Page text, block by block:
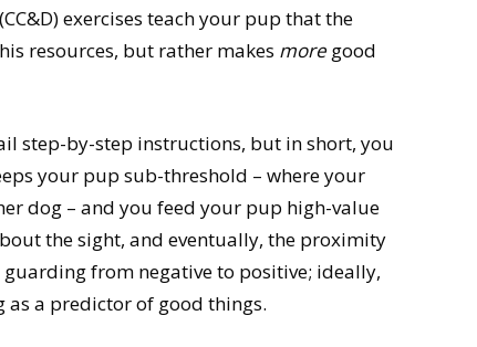
exercises teach your pup that the
resources, but rather makes moregood
step-by-step instructions, but in short, you
your pup sub-threshold – where your
dog – and you feed your pup high-value
the sight, and eventually, the proximity
from negative to positive; ideally,
as a predictor of good things.